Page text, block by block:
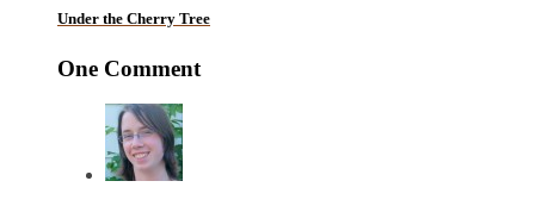
Under the Cherry Tree
One Comment